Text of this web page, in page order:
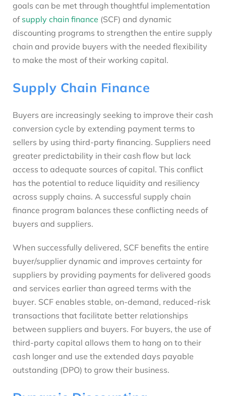
goals can be met through thoughtful implementation
of supply chain finance (SCF) and dynamic
discounting programs to strengthen the entire supply
chain and provide buyers with the needed flexibility
to make the most of their working capital.
Supply Chain Finance
Buyers are increasingly seeking to improve their cash
conversion cycle by extending payment terms to
sellers by using third-party financing. Suppliers need
greater predictability in their cash flow but lack
access to adequate sources of capital. This conflict
has the potential to reduce liquidity and resiliency
across supply chains. A successful supply chain
finance program balances these conflicting needs of
buyers and suppliers.
When successfully delivered, SCF benefits the entire
buyer/supplier dynamic and improves certainty for
suppliers by providing payments for delivered goods
and services earlier than agreed terms with the
buyer. SCF enables stable, on-demand, reduced-risk
transactions that facilitate better relationships
between suppliers and buyers. For buyers, the use of
third-party capital allows them to hang on to their
cash longer and use the extended days payable
outstanding (DPO) to grow their business.